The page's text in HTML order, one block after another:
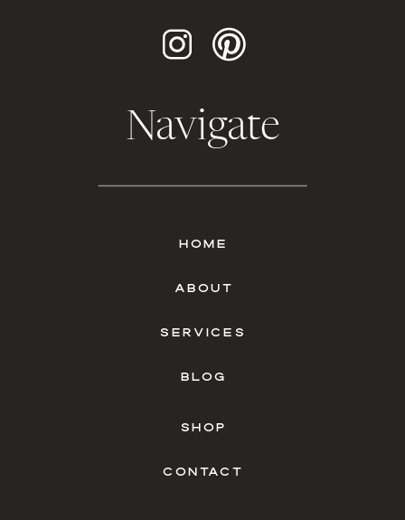
Navigate
HOME
ABOUT
SERVICES
BLOG
CONTACT
SHOP